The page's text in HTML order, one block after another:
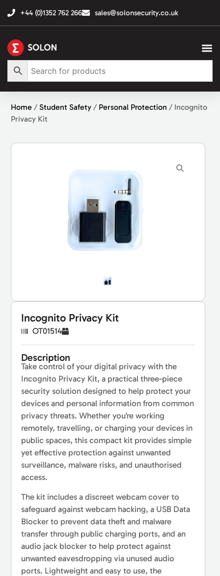
+44 (0)1352 762 266 sales@solonsecurity.co.uk
Home /Student Safety / Personal Protection / Incognito
Privacy Kit
Incognito Privacy Kit
OT01514
Description
Take control of your digital privacy with the
Incognito Privacy Kit, a practical three-piece
security solution designed to help protect your
devices and personal information from common
privacy threats. Whether you’re working
remotely, travelling, or charging your devices in
public spaces, this compact kit provides simple
yet effective protection against unwanted
surveillance, malware risks, and unauthorised
access.
The kit includes a discreet webcam cover to
safeguard against webcam hacking, a USB Data
Blocker to prevent data theft and malware
transfer through public charging ports, and an
audio jack blocker to help protect against
unwanted eavesdropping via unused audio
ports. Lightweight and easy to use, the